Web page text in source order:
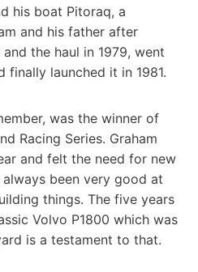
his boat Pitoraq, a
and his father after
the haul in 1979, went
launched it in 1981.
was the winner of
Racing Series. Graham
and felt the need for new
always been very good at
things. The five years
Volvo P1800 which was
is a testament to that.